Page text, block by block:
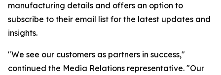
manufacturing details and offers an option to
subscribe to their email list for the latest updates and
insights.
"We see our customers as partners in success,"
continued the Media Relations representative. "Our